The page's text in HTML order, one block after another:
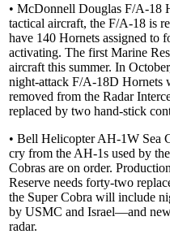
• McDonnell Douglas F/A-18
tactical aircraft, the F/A-18 is
have 140 Hornets assigned to
activating. The first Marine
aircraft this summer. In
night-attack F/A-18D Hornets
removed from the Radar
replaced by two hand-stick
• Bell Helicopter AH-1W Sea
cry from the AH-1s used by
Cobras are on order.
Reserve needs forty-two
the Super Cobra will include
by USMC and Israel—and
radar.